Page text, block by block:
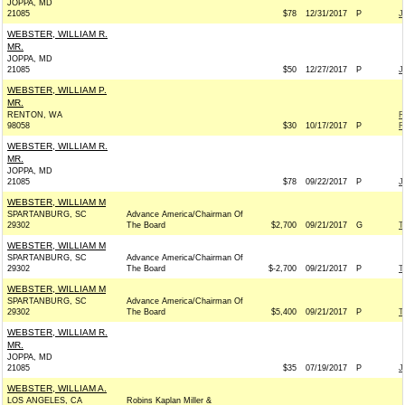
JOPPA, MD
21085
$78 12/31/2017 P
WEBSTER, WILLIAM R.
MR.
JOPPA, MD
21085
$50 12/27/2017 P
WEBSTER, WILLIAM P.
MR.
RENTON, WA
98058
$30 10/17/2017 P
WEBSTER, WILLIAM R.
MR.
JOPPA, MD
21085
$78 09/22/2017 P
WEBSTER, WILLIAM M
SPARTANBURG, SC
29302
Advance America/Chairman Of
The Board
$2,700 09/21/2017 G
WEBSTER, WILLIAM M
SPARTANBURG, SC
29302
Advance America/Chairman Of
The Board
$-2,700 09/21/2017 P
WEBSTER, WILLIAM M
SPARTANBURG, SC
29302
Advance America/Chairman Of
The Board
$5,400 09/21/2017 P
WEBSTER, WILLIAM R.
MR.
JOPPA, MD
21085
$35 07/19/2017 P
WEBSTER, WILLIAM A.
LOS ANGELES, CA
Robins Kaplan Miller &